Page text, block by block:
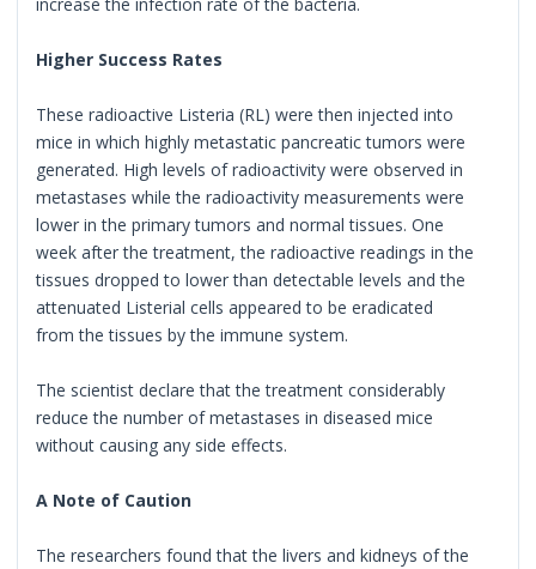
Higher Success Rates
These radioactive Listeria (RL) were then injected into
mice in which highly metastatic pancreatic tumors were
generated. High levels of radioactivity were observed in
metastases while the radioactivity measurements were
lower in the primary tumors and normal tissues. One
week after the treatment, the radioactive readings in the
tissues dropped to lower than detectable levels and the
attenuated Listerial cells appeared to be eradicated
from the tissues by the immune system.
The scientist declare that the treatment considerably
reduce the number of metastases in diseased mice
without causing any side effects.
A Note of Caution
The researchers found that the livers and kidneys of the